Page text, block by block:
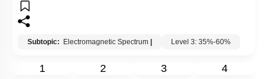
Subtopic: Electromagnetic Spectrum Level 3: 35%-60%
1 2 3 4